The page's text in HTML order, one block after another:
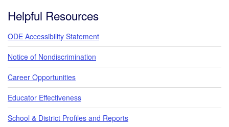
Helpful Resources
ODE Accessibility Statement
Notice of Nondiscrimination
Career Opportunities
Educator Effectiveness
School & District Profiles and Reports